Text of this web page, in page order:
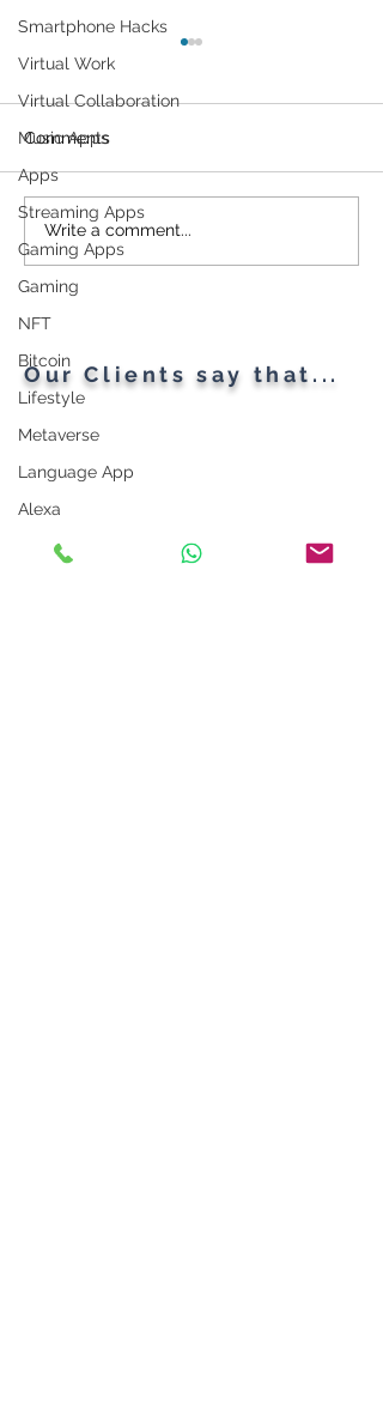
Smartphone Hacks
Virtual Work
Virtual Collaboration
Music Apps
Apps
Streaming Apps
Gaming Apps
Gaming
NFT
Bitcoin
Lifestyle
Metaverse
Language App
Alexa
LinkedIn Tips
Cybersecurity
Throughout the Ages: A
Generational Gathering
Comments
Write a comment...
Our Clients say that...